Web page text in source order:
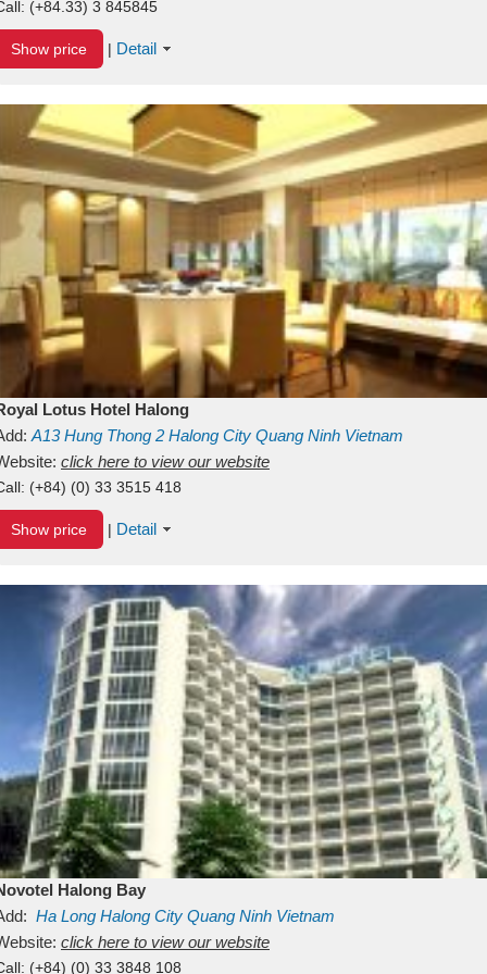
(+84.33) 3 845845
Show price | Detail
Lotus Hotel Halong
A13Hung Thong 2 Halong City Quang Ninh Vietnam
click here to view our website
(+84) (0) 33 3515 418
Show price | Detail
Halong Bay
Ha Long Halong City Quang Ninh Vietnam
click here to view our website
(+84) (0) 33 3848 108